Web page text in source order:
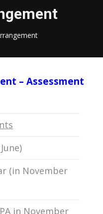
– Assessment
(in November
in November